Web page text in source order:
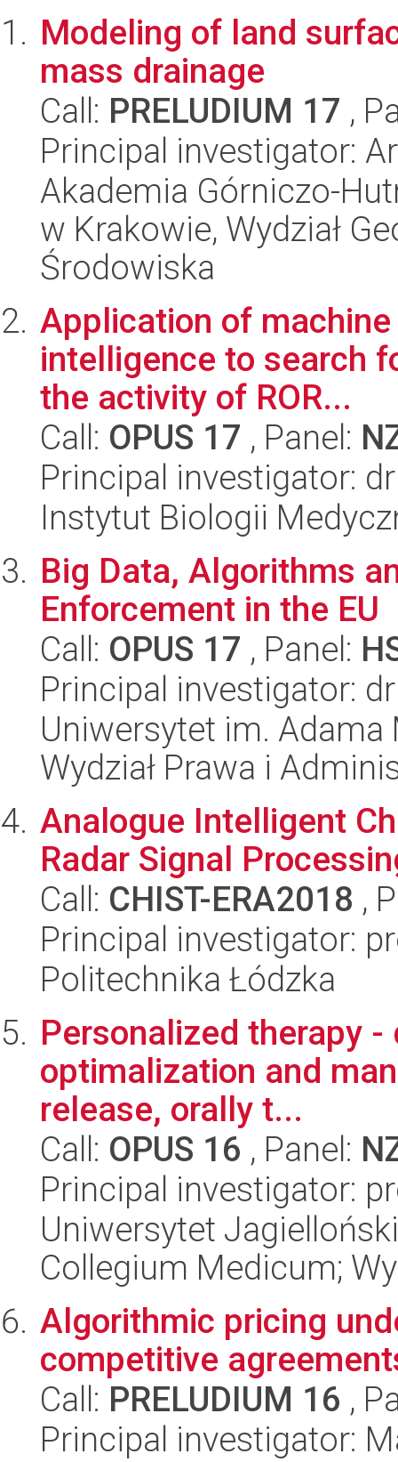
Modeling of land
mass drainage
Call: PRELUDIUM 17 ,
Principal investigator:
Akademia Górniczo-
w Krakowie, Wydział
Środowiska
Application of
intelligence to search
the activity of ROR...
Call: OPUS 17 , Panel:
Principal investigator:
Instytut Biologii
Big Data, Algorithms
Enforcement in the EU
Call: OPUS 17 , Panel:
Principal investigator:
Uniwersytet im.
Wydział Prawa i
Analogue Intelligent
Radar Signal
Call: CHIST-ERA2018 ,
Principal investigator:
Politechnika Łódzka
Personalized therapy
optimalization and
release, orally t...
Call: OPUS 16 , Panel:
Principal investigator:
Uniwersytet
Collegium Medicum;
Algorithmic pricing
competitive
Call: PRELUDIUM 16 ,
Principal investigator: